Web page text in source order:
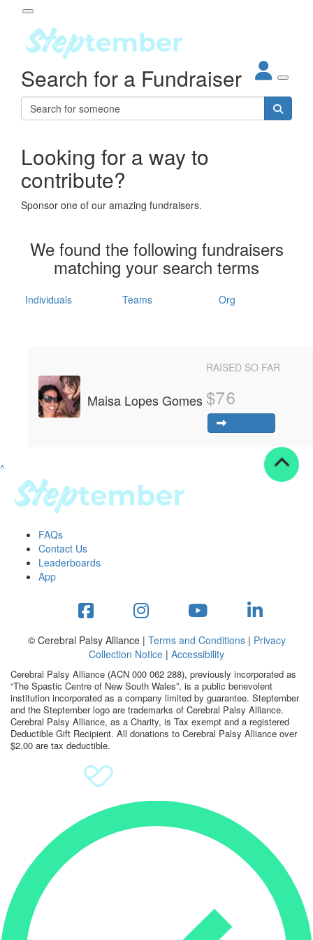
About
Steptember
Impact
Partners
Leaderboards
& Impact
tips
Workplace Resources
stories
stepper prize
Shop
Support
Donate
Sign Up
Participant Login
Login
Forgotten your password?
Search for a Fundraiser
Looking for a way to
contribute?
Sponsor one of our amazing fundraisers.
We found the following fundraisers
matching your search terms
Individuals Teams Org
Maisa Lopes Gomes
RAISED SO FAR
$76
^
FAQs
Contact Us
Leaderboards
App
© Cerebral Palsy Alliance | Terms and Conditions| Privacy
Collection Notice | Accessibility
Cerebral Palsy Alliance (ACN 000 062 288), previously incorporated as
“The Spastic Centre of New South Wales”, is a public benevolent
institution incorporated as a company limited by guarantee. Steptember
and the Steptember logo are trademarks of Cerebral Palsy Alliance.
Cerebral Palsy Alliance, as a Charity, is Tax exempt and a registered
Deductible Gift Recipient. All donations to Cerebral Palsy Alliance over
$2.00 are tax deductible.